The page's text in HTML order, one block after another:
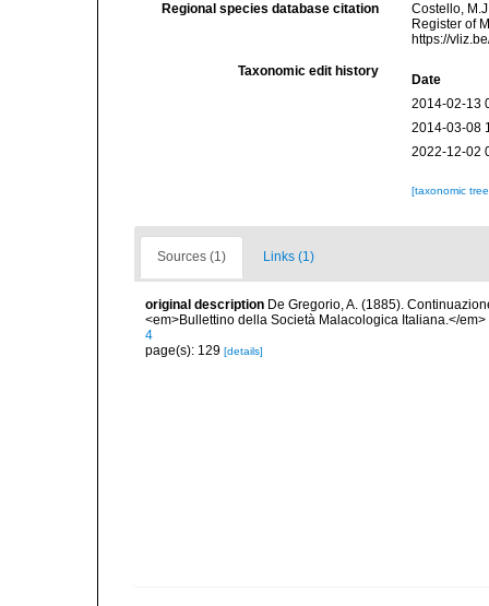
Regional species database citation
Costello,
Register of
https://
Taxonomic edit history
Date
2014-02-13
2014-03-08
2022-12-02
[taxonomic
Sources (1) Links (1)
original description De Gregorio, A. (1885).
<em>Bullettino della Società Malacologica Italiana.</em>
4
page(s): 129 [details]